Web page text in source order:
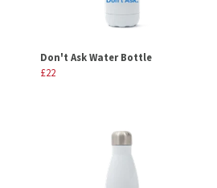
Don't Ask Water Bottle
£22